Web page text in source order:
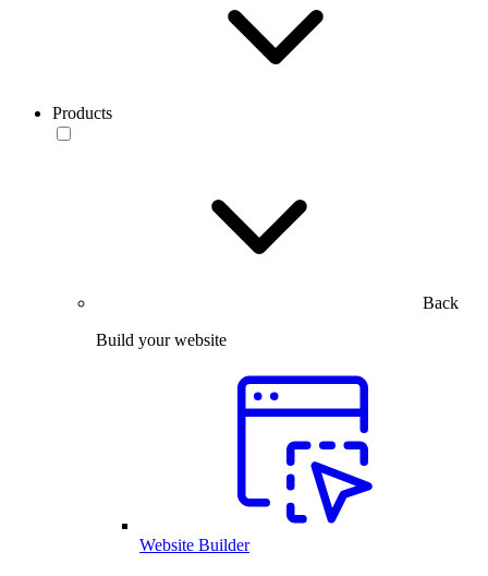
Products
Back
Build your website
Website Builder